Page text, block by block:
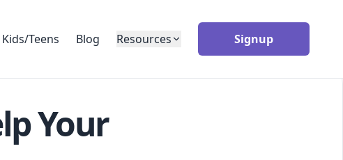
Kids/Teens Blog Resources Signup
Your